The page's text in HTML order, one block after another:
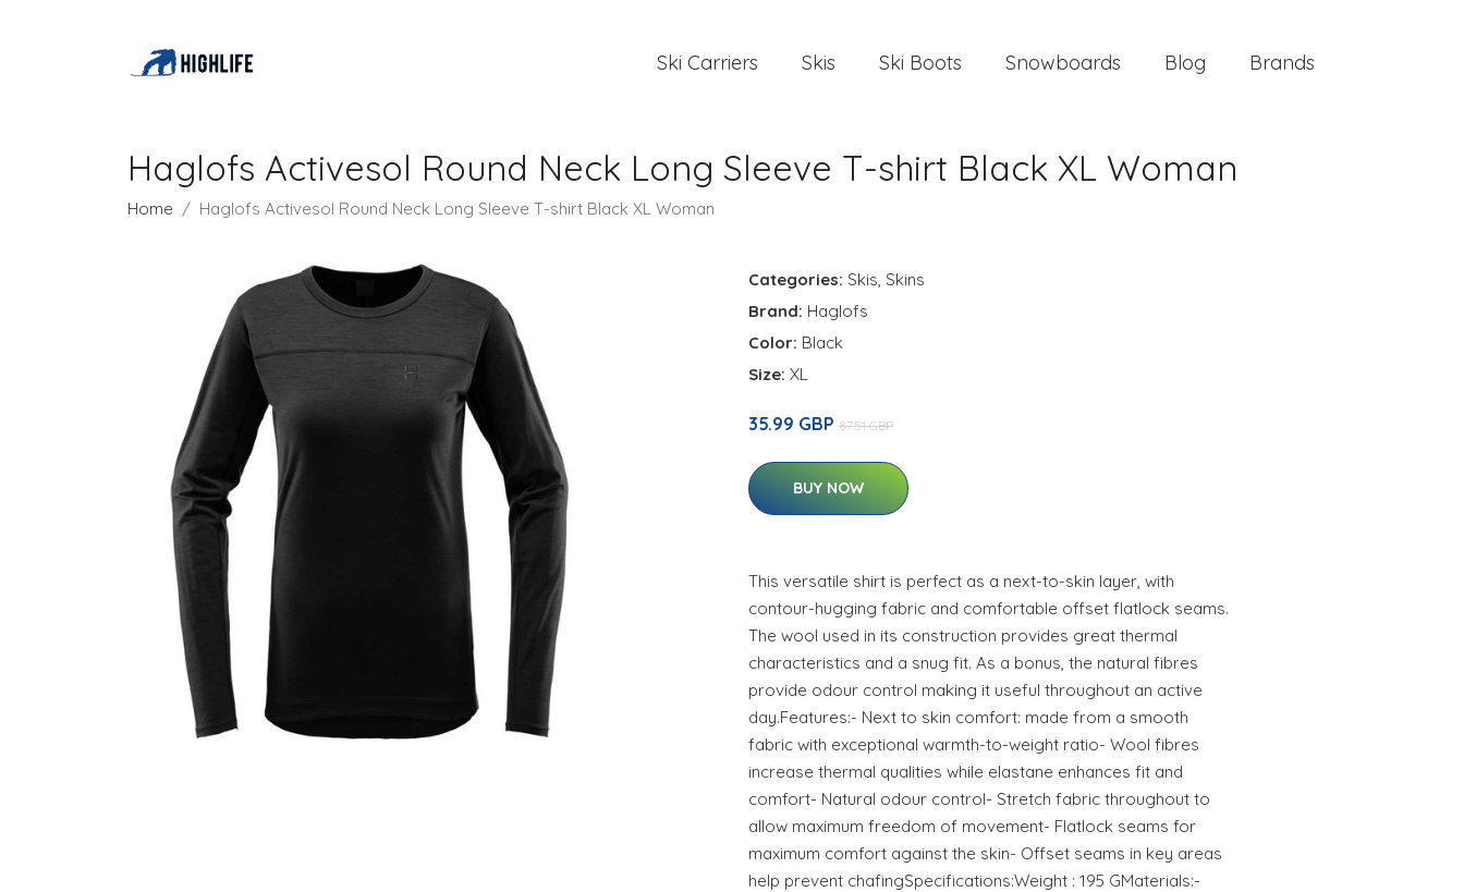
Ski Carriers Skis Ski Boots Snowboards Blog Brands
Haglofs Activesol Round Neck Long Sleeve T-shirt Black XL Woman
Home Haglofs Activesol Round Neck Long Sleeve T-shirt Black XL Woman
Categories: Skis, Skins
Brand: Haglofs
Color: Black
Size: XL
35.99 GBP 87.51 GBP
BUY NOW
This versatile shirt is perfect as a next-to-skin layer, with
contour-hugging fabric and comfortable offset flatlock seams.
The wool used in its construction provides great thermal
characteristics and a snug fit. As a bonus, the natural fibres
provide odour control making it useful throughout an active
day.Features:- Next to skin comfort: made from a smooth
fabric with exceptional warmth-to-weight ratio- Wool fibres
increase thermal qualities while elastane enhances fit and
comfort- Natural odour control- Stretch fabric throughout to
allow maximum freedom of movement- Flatlock seams for
maximum comfort against the skin- Offset seams in key areas
help prevent chafingSpecifications:Weight : 195 GMaterials:-